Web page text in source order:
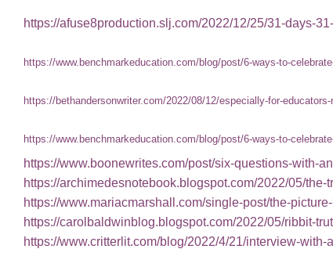
https://afuse8production.slj.com/2022/12/25/31-days-
https://www.benchmarkeducation.com/blog/post/6-ways-to-
https://bethandersonwriter.com/2022/08/12/especially-for-
https://www.benchmarkeducation.com/blog/post/6-ways-to-
https://www.boonewrites.com/post/six-questions-with-
https://archimedesnotebook.blogspot.com/2022/05/the-
https://www.mariacmarshall.com/single-post/the-
https://carolbaldwinblog.blogspot.com/2022/05/ribbit-
https://www.critterlit.com/blog/2022/4/21/interview-